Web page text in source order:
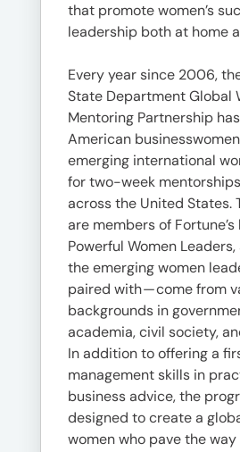
that promote women’s
leadership both at home
Every year since 2006,
State Department Global
Mentoring Partnership
American
emerging international
for two-week
across the United States.
are members of
Powerful Women
the emerging women
paired with — come from
backgrounds in
academia, civil society,
In addition to offering a
management skills in
business advice, the
designed to create a
women who pave the